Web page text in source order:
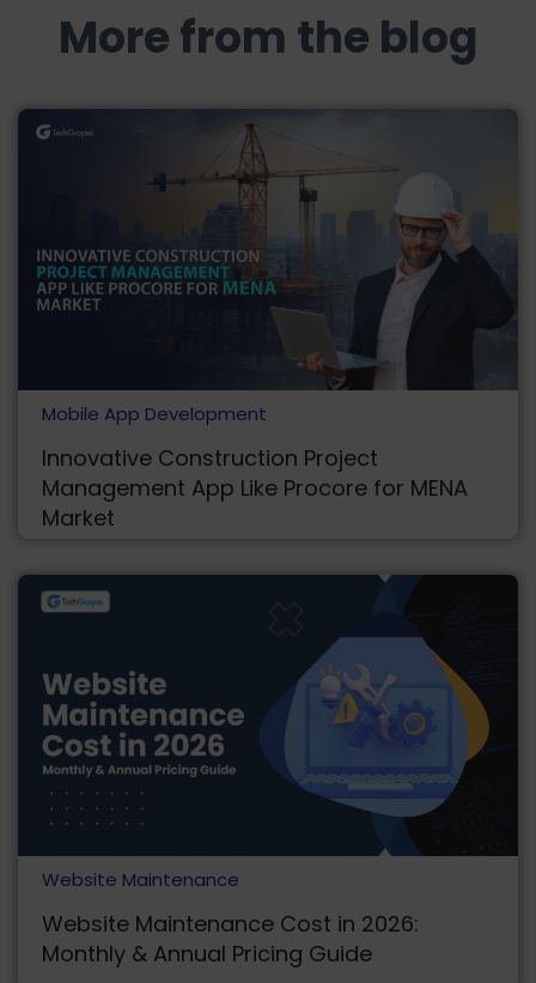
More from the blog
Mobile App Development
Innovative Construction Project
Management App Like Procore for MENA
Market
Website Maintenance
Website Maintenance Cost in 2026:
Monthly & Annual Pricing Guide